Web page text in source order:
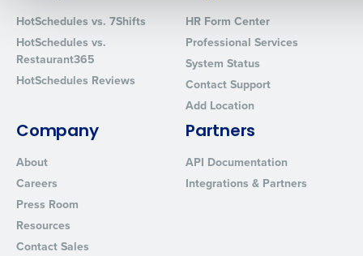
HotSchedules vs. 7Shifts
HotSchedules vs.
Restaurant365
HotSchedules Reviews
HR Form Center
Professional Services
System Status
Contact Support
Add Location
Company
About
Careers
Press Room
Resources
Contact Sales
Partners
API Documentation
Integrations & Partners
0 of 250 max characters
By requesting a demo, you agree to receive automated text
from Fourth. Your information will be processed in accordance